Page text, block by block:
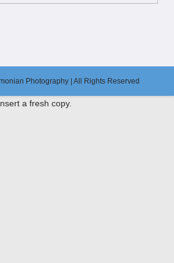
Photography | All Rights Reserved
a fresh copy.